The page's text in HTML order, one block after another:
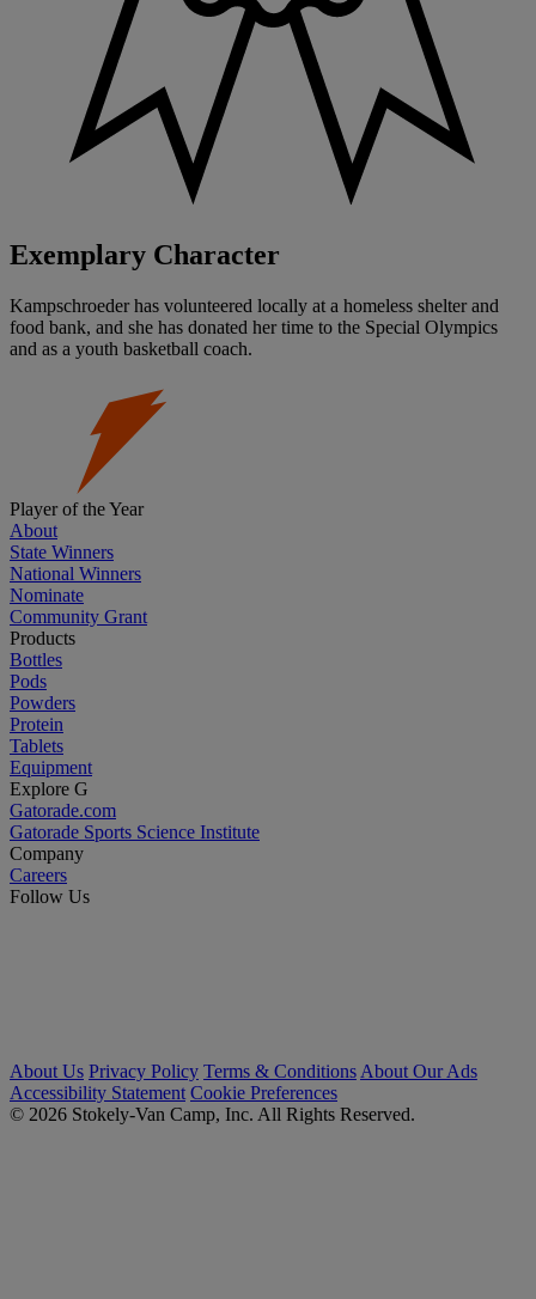
Exemplary Character
Kampschroeder has volunteered locally at a homeless shelter and
food bank, and she has donated her time to the Special Olympics
and as a youth basketball coach.
Player of the Year
About
State Winners
National Winners
Nominate
Community Grant
Products
Bottles
Pods
Powders
Protein
Tablets
Equipment
Explore G
Gatorade.com
Gatorade Sports Science Institute
Company
Careers
Follow Us
About Us Privacy Policy Terms & Conditions About Our Ads
Accessibility Statement Cookie Preferences
© 2026 Stokely-Van Camp, Inc. All Rights Reserved.